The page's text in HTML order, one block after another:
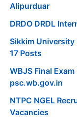
Alipurduar
DRDO DRDL
Sikkim
17 Posts
WBJS Final
psc.wb.gov.in
NTPC NGEL
Vacancies